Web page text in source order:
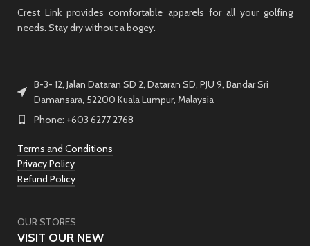
Crest Link provides comfortable apparels for all your golfing
needs. Stay dry without a bogey.
B-3- 12, Jalan Dataran SD 2, Dataran SD, PJU 9, Bandar Sri
Damansara, 52200 Kuala Lumpur, Malaysia
Phone: +603 6277 2768
Terms and Conditions
Privacy Policy
Refund Policy
OUR STORES
VISIT OUR NEW